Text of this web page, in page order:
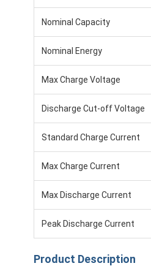
Nominal Capacity
Nominal Energy
Max Charge Voltage
Discharge Cut-off Voltage
Standard Charge Current
Max Charge Current
Max Discharge Current
Peak Discharge Current
Product Description